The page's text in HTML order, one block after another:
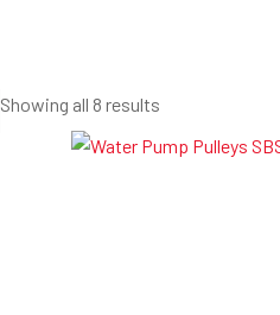
Showing all 8 results
latest